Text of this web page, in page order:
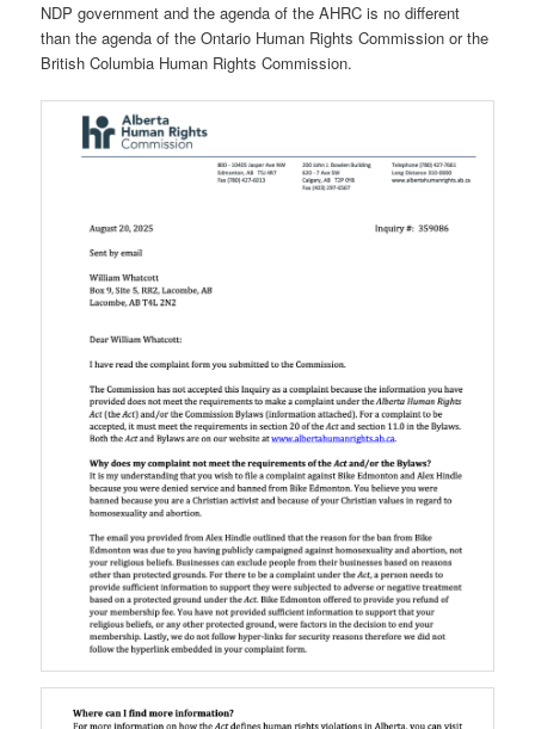
NDP government and the agenda of the AHRC is no different
than the agenda of the Ontario Human Rights Commission or the
British Columbia Human Rights Commission.